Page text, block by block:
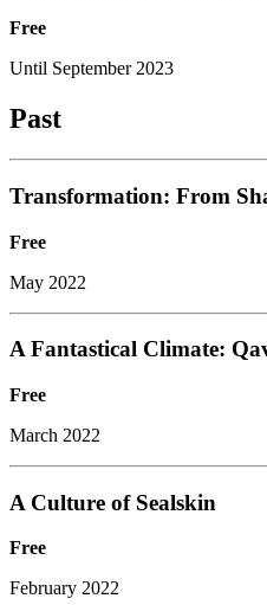
Free
Until September 2023
Past
Transformation: From
Free
May 2022
A Fantastical Climate:
Free
March 2022
A Culture of Sealskin
Free
February 2022